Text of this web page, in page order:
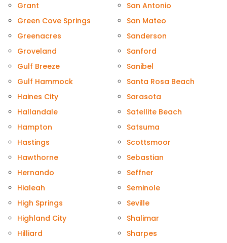
Grant
Green Cove Springs
Greenacres
Groveland
Gulf Breeze
Gulf Hammock
Haines City
Hallandale
Hampton
Hastings
Hawthorne
Hernando
Hialeah
High Springs
Highland City
Hilliard
San Antonio
San Mateo
Sanderson
Sanford
Sanibel
Santa Rosa Beach
Sarasota
Satellite Beach
Satsuma
Scottsmoor
Sebastian
Seffner
Seminole
Seville
Shalimar
Sharpes